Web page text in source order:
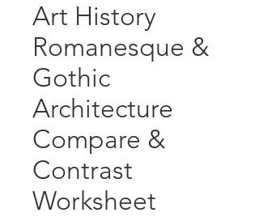
Art History
Romanesque &
Gothic
Architecture
Compare &
Contrast
Worksheet